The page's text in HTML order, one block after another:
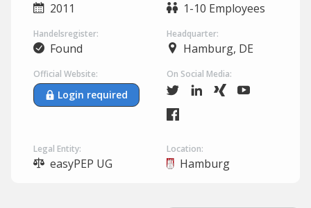
2011 1-10 Employees
Handelsregister:
Found
Headquarter:
Hamburg, DE
Official Website:
Login required
On Social Media:
Legal Entity:
easyPEP UG
Location:
Hamburg